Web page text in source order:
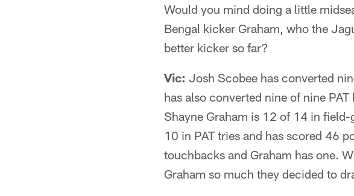
Would you mind doing a little
Bengal kicker Graham, who the
better kicker so far?
Vic: Josh Scobee has converted
has also converted nine of nine
Shayne Graham is 12 of 14 in
10 in PAT tries and has scored 46
touchbacks and Graham has one.
Graham so much they decided to